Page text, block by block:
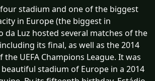
four stadium and one of the biggest
in Europe (the biggest in
da Luz hosted several matches of the
its final, as well as the 2014
the UEFA Champions League. It was
stadium of Europe in a 2014